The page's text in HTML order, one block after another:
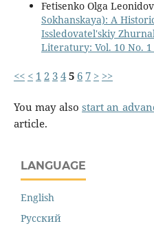
Fetisenko Olga
Sokhanskaya): A
Issledovatel'skiy
Literatury: Vol. 10 No. 1
<< < 1 2 345 6 7 > >>
You may also start an
article.
LANGUAGE
English
Русский